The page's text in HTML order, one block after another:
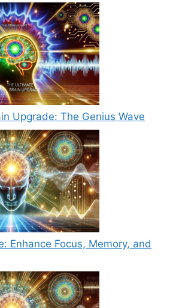
Upgrade: The Genius Wave
Enhance Focus, Memory, and